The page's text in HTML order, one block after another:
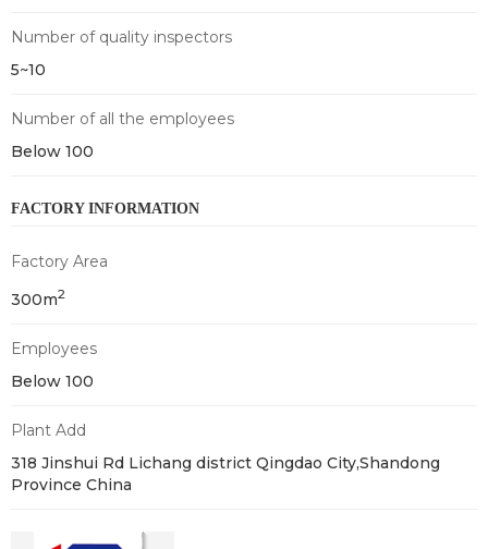
Number of quality inspectors
5~10
Number of all the employees
Below 100
FACTORY INFORMATION
Factory Area
300m2
Employees
Below 100
Plant Add
318 Jinshui Rd Lichang district Qingdao City,Shandong
Province China